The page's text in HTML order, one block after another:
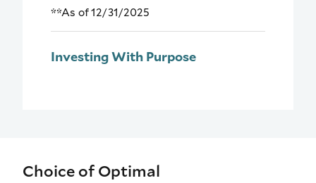
**As of 12/31/2025
Investing With Purpose
Choice of Optimal